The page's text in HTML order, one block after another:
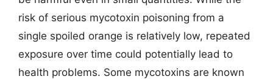
risk of serious mycotoxin poisoning from a
single spoiled orange is relatively low, repeated
exposure over time could potentially lead to
health problems. Some mycotoxins are known